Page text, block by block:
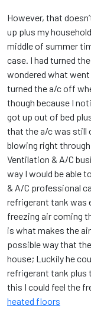
However, that
up plus my
middle of summer
case. I had turned
wondered what
turned the a/c off
though because I
got up out of bed
that the a/c was still
blowing right
Ventilation & A/C
way I would be able
& A/C professional
refrigerant tank was
freezing air coming
is what makes the
possible way that
house; Luckily he
refrigerant tank plus
this I could feel the
heated floors